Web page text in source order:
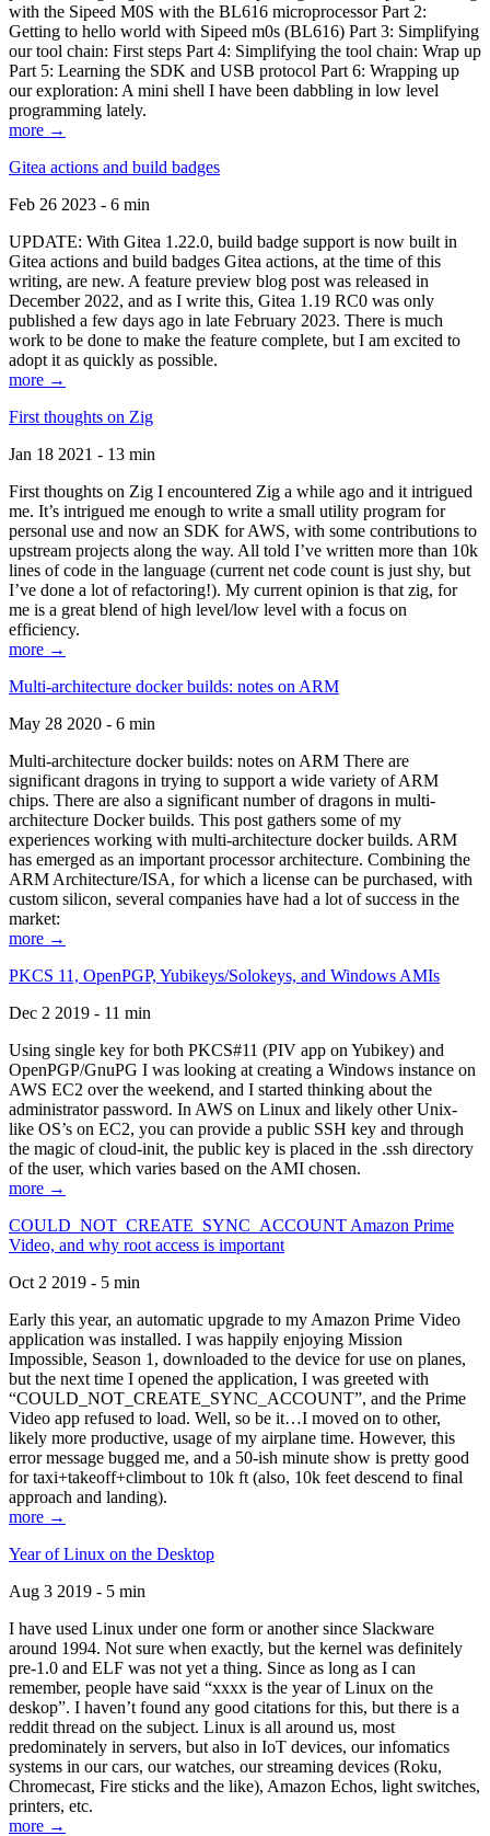
with the Sipeed M0S with the BL616 microprocessor Part 2:
Getting to hello world with Sipeed m0s (BL616) Part 3: Simplifying
our tool chain: First steps Part 4: Simplifying the tool chain: Wrap up
Part 5: Learning the SDK and USB protocol Part 6: Wrapping up
our exploration: A mini shell I have been dabbling in low level
programming lately.
more →
Gitea actions and build badges
Feb 26 2023 - 6 min
UPDATE: With Gitea 1.22.0, build badge support is now built in
Gitea actions and build badges Gitea actions, at the time of this
writing, are new. A feature preview blog post was released in
December 2022, and as I write this, Gitea 1.19 RC0 was only
published a few days ago in late February 2023. There is much
work to be done to make the feature complete, but I am excited to
adopt it as quickly as possible.
more →
First thoughts on Zig
Jan 18 2021 - 13 min
First thoughts on Zig I encountered Zig a while ago and it intrigued
me. It’s intrigued me enough to write a small utility program for
personal use and now an SDK for AWS, with some contributions to
upstream projects along the way. All told I’ve written more than 10k
lines of code in the language (current net code count is just shy, but
I’ve done a lot of refactoring!). My current opinion is that zig, for
me is a great blend of high level/low level with a focus on
efficiency.
more →
Multi-architecture docker builds: notes on ARM
May 28 2020 - 6 min
Multi-architecture docker builds: notes on ARM There are
significant dragons in trying to support a wide variety of ARM
chips. There are also a significant number of dragons in multi-
architecture Docker builds. This post gathers some of my
experiences working with multi-architecture docker builds. ARM
has emerged as an important processor architecture. Combining the
ARM Architecture/ISA, for which a license can be purchased, with
custom silicon, several companies have had a lot of success in the
market:
more →
PKCS 11, OpenPGP, Yubikeys/Solokeys, and Windows AMIs
Dec 2 2019 - 11 min
Using single key for both PKCS#11 (PIV app on Yubikey) and
OpenPGP/GnuPG I was looking at creating a Windows instance on
AWS EC2 over the weekend, and I started thinking about the
administrator password. In AWS on Linux and likely other Unix-
like OS’s on EC2, you can provide a public SSH key and through
the magic of cloud-init, the public key is placed in the .ssh directory
of the user, which varies based on the AMI chosen.
more →
COULD_NOT_CREATE_SYNC_ACCOUNT Amazon Prime
Video, and why root access is important
Oct 2 2019 - 5 min
Early this year, an automatic upgrade to my Amazon Prime Video
application was installed. I was happily enjoying Mission
Impossible, Season 1, downloaded to the device for use on planes,
but the next time I opened the application, I was greeted with
“COULD_NOT_CREATE_SYNC_ACCOUNT”, and the Prime
Video app refused to load. Well, so be it…I moved on to other,
likely more productive, usage of my airplane time. However, this
error message bugged me, and a 50-ish minute show is pretty good
for taxi+takeoff+climbout to 10k ft (also, 10k feet descend to final
approach and landing).
more →
Year of Linux on the Desktop
Aug 3 2019 - 5 min
I have used Linux under one form or another since Slackware
around 1994. Not sure when exactly, but the kernel was definitely
pre-1.0 and ELF was not yet a thing. Since as long as I can
remember, people have said “xxxx is the year of Linux on the
deskop”. I haven’t found any good citations for this, but there is a
reddit thread on the subject. Linux is all around us, most
predominately in servers, but also in IoT devices, our infomatics
systems in our cars, our watches, our streaming devices (Roku,
Chromecast, Fire sticks and the like), Amazon Echos, light switches,
printers, etc.
more →